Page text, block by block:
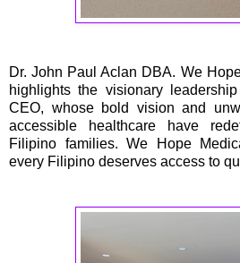
Dr. John Paul Aclan DBA. We
highlights the visionary
CEO, whose bold vision and
accessible healthcare have
Filipino families. We Hope
every Filipino deserves access to